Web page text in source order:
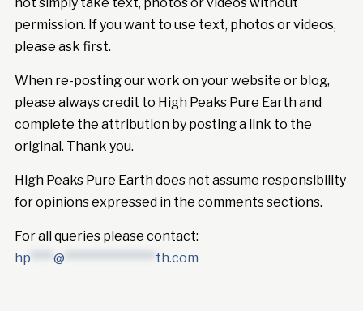
permission. If you want to use text, photos or videos,
please ask first.
When re-posting our work on your website or blog,
please always credit to High Peaks Pure Earth and
complete the attribution by posting a link to the
original. Thank you.
High Peaks Pure Earth does not assume responsibility
for opinions expressed in the comments sections.
For all queries please contact:
hp **** @ **************** th.com